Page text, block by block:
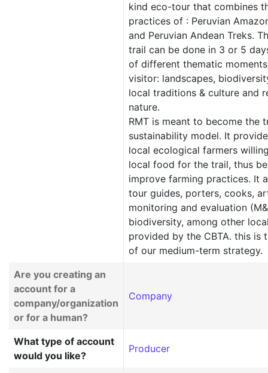
kind eco-tour that combines
practices of : Peruvian
and Peruvian Andean Treks.
trail can be done in 3 or 5
of different thematic
visitor: landscapes,
local traditions & culture and
nature.
RMT is meant to become the
sustainability model. It
local ecological farmers
local food for the trail, thus
improve farming practices. It
tour guides, porters, cooks,
monitoring and evaluation
biodiversity, among other
provided by the CBTA. this is
of our medium-term strategy.
Are you creating an
account for a
company/organization
or for a human?
Company
What type of account
would you like?
Producer